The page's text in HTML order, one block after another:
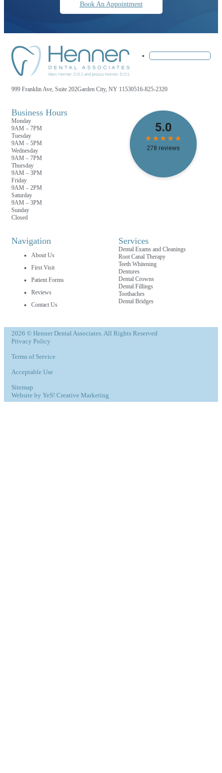
Book An Appointment
999 Franklin Ave, Suite 202Garden City, NY 11530516-825-2320
Business Hours
Monday
9AM – 7PM
Tuesday
9AM – 5PM
Wednesday
9AM – 7PM
Thursday
9AM – 3PM
Friday
9AM – 2PM
Saturday
9AM – 3PM
Sunday
Closed
Navigation
About Us
First Visit
Patient Forms
Reviews
Contact Us
Services
Dental Exams and Cleanings
Root Canal Therapy
Teeth Whitening
Dentures
Dental Crowns
Dental Fillings
Toothaches
Dental Bridges
2026 © Henner Dental Associates. All Rights Reserved
Privacy Policy
Terms of Service
Acceptable Use
Sitemap
Website by YeS! Creative Marketing